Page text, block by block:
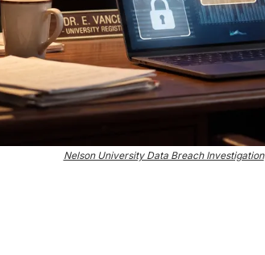
Nelson University Data Breach Investigation